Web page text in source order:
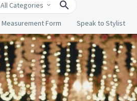
All Categories
Measurement Form Speak to Stylist